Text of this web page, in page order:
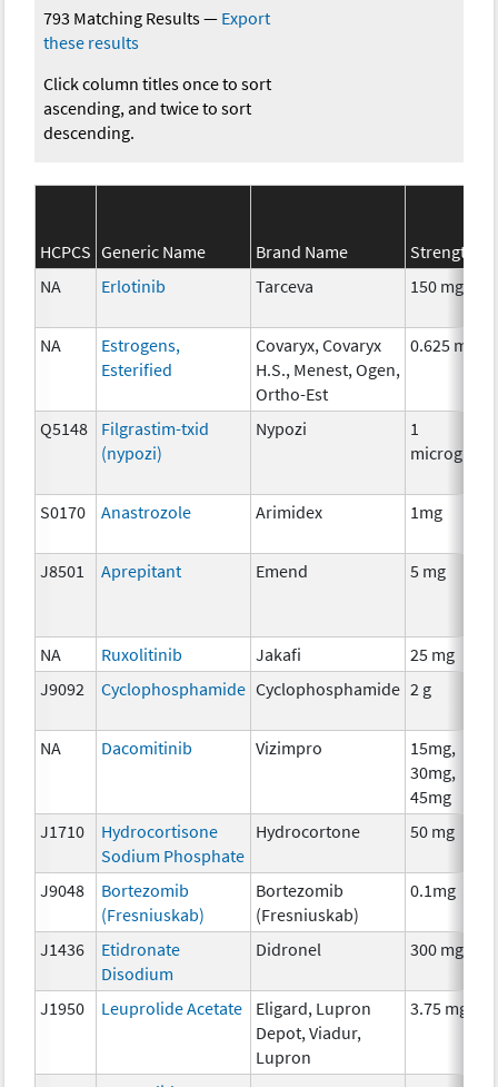
793 Matching Results— Export
these results
Click column titles once to sort
ascending, and twice to sort
descending.
HCPCS Generic Name Brand Name
Strength
NA
Erlotinib Tarceva 150 mg
NA
Estrogens,
Esterified
Covaryx, Covaryx
H.S., Menest, Ogen,
Ortho-Est
0.625 mg
Q5148
Filgrastim-txid
(nypozi)
Nypozi
1
microgram
S0170 Anastrozole Arimidex 1mg
J8501 Aprepitant Emend 5 mg
NA Ruxolitinib Jakafi
25 mg
J9092
Cyclophosphamide Cyclophosphamide 2 g
NA Dacomitinib Vizimpro
15mg,
30mg,
45mg
J1710
Hydrocortisone
Sodium Phosphate
Hydrocortone 50 mg
J9048
Bortezomib
(Fresniuskab)
Bortezomib
(Fresniuskab)
0.1mg
J1436
Etidronate
Disodium
Didronel 300 mg
J1950 Leuprolide Acetate
Eligard, Lupron
Depot, Viadur,
Lupron
3.75 mg